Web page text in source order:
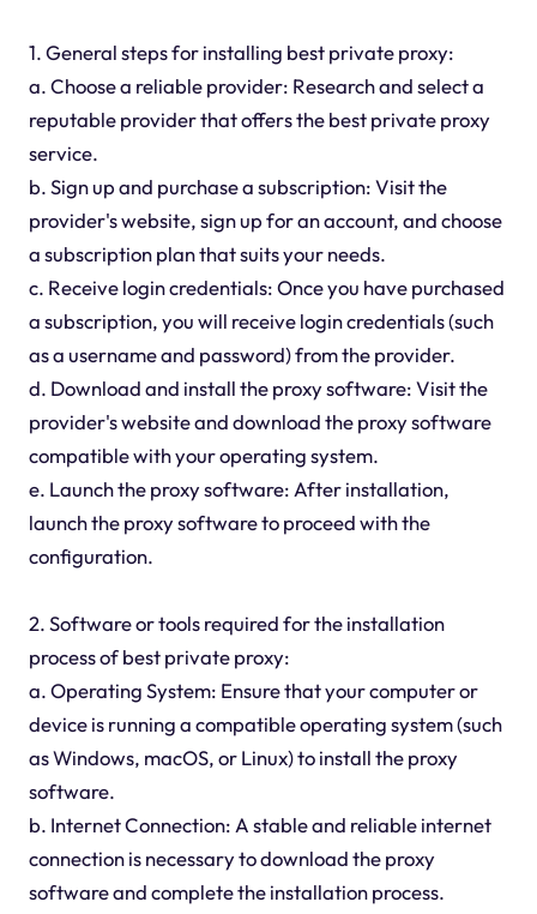
1. General steps for installing best private proxy:
a. Choose a reliable provider: Research and select a
reputable provider that offers the best private proxy
service.
b. Sign up and purchase a subscription: Visit the
provider's website, sign up for an account, and choose
a subscription plan that suits your needs.
c. Receive login credentials: Once you have purchased
a subscription, you will receive login credentials (such
as a username and password) from the provider.
d. Download and install the proxy software: Visit the
provider's website and download the proxy software
compatible with your operating system.
e. Launch the proxy software: After installation,
launch the proxy software to proceed with the
configuration.
2. Software or tools required for the installation
process of best private proxy:
a. Operating System: Ensure that your computer or
device is running a compatible operating system (such
as Windows, macOS, or Linux) to install the proxy
software.
b. Internet Connection: A stable and reliable internet
connection is necessary to download the proxy
software and complete the installation process.